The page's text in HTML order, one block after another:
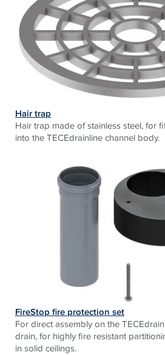
Hair trap
Hair trap made of stainless steel, for
into the TECEdrainline channel body.
FireStop fire protection set
For direct assembly on the
drain, for highly fire resistant
in solid ceilings.